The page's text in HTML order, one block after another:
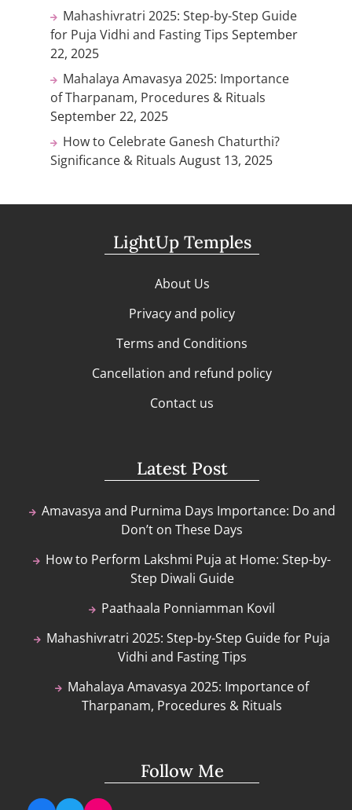
Mahashivratri 2025: Step-by-Step Guide
for Puja Vidhi and Fasting Tips September
22, 2025
Mahalaya Amavasya 2025: Importance
of Tharpanam, Procedures & Rituals
September 22, 2025
How to Celebrate Ganesh Chaturthi?
Significance & Rituals August 13, 2025
LightUp Temples
About Us
Privacy and policy
Terms and Conditions
Cancellation and refund policy
Contact us
Latest Post
Amavasya and Purnima Days Importance: Do and
Don’t on These Days
How to Perform Lakshmi Puja at Home: Step-by-
Step Diwali Guide
Paathaala Ponniamman Kovil
Mahashivratri 2025: Step-by-Step Guide for Puja
Vidhi and Fasting Tips
Mahalaya Amavasya 2025: Importance of
Tharpanam, Procedures & Rituals
Follow Me